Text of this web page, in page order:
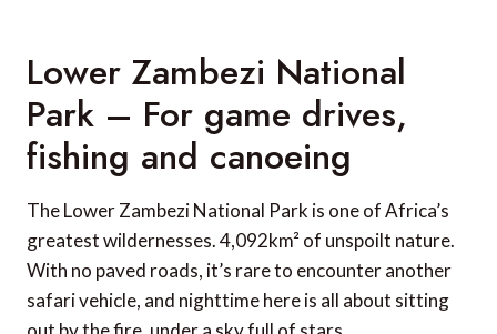
Lower Zambezi National
Park – For game drives,
fishing and canoeing
The Lower Zambezi National Park is one of Africa’s
greatest wildernesses. 4,092km² of unspoilt nature.
With no paved roads, it’s rare to encounter another
safari vehicle, and nighttime here is all about sitting